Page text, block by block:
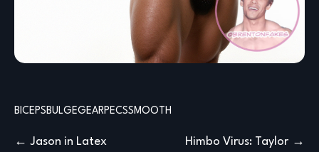
BICEPS BULGEGEARPECSSMOOTH
PostJason in Latex Himbo Virus: Taylor